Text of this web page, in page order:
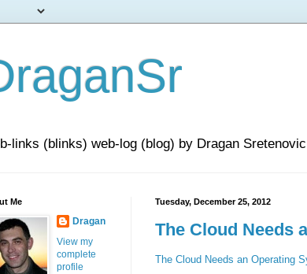
links (blinks) web-log (blog) by Dragan Sretenovic
Tuesday, December 25, 2012
The Cloud Needs
The Cloud Needs an Operating
Me
Dragan
View my
complete
profile